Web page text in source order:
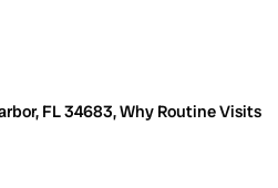
FL 34683, Why Routine Visits